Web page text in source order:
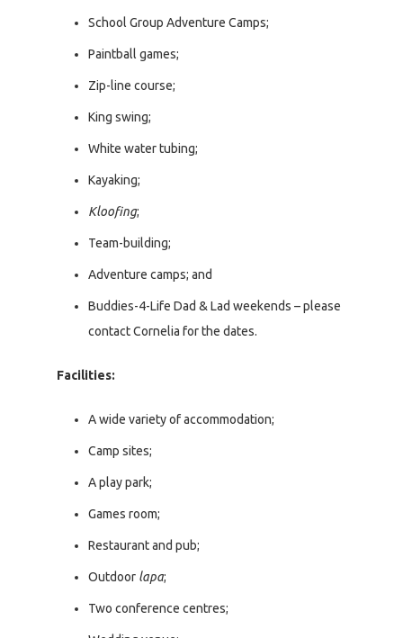
School Group Adventure Camps;
Paintball games;
Zip-line course;
King swing;
White water tubing;
Kayaking;
Kloofing;
Team-building;
Adventure camps; and
Buddies-4-Life Dad & Lad weekends – please
contact Cornelia for the dates.
Facilities:
A wide variety of accommodation;
Camp sites;
A play park;
Games room;
Restaurant and pub;
Outdoor lapa;
Two conference centres;